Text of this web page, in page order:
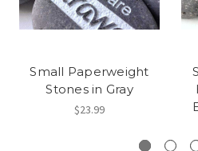
Small Paperweight
Stones in Gray
$23.99